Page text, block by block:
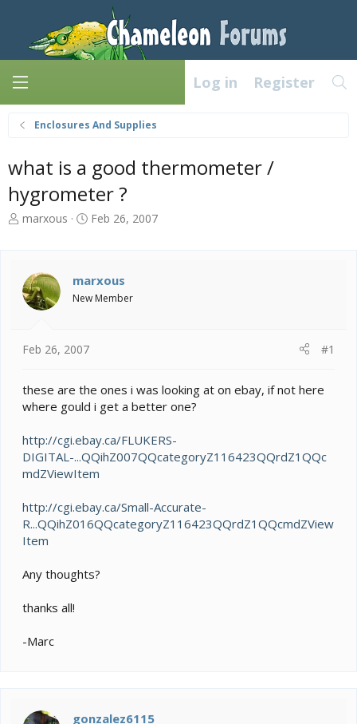
Log in Register
Enclosures And Supplies
what is a good thermometer /
hygrometer ?
T
a
d
s
r
e
r
marxous
S
t
d
Feb 26, 2007
marxous
New Member
Feb 26, 2007 #1
these are the ones i was looking at on ebay, if not here
where gould i get a better one?
http://cgi.ebay.ca/FLUKERS-
DIGITAL-...QQihZ007QQcategoryZ116423QQrdZ1QQc
mdZViewItem
http://cgi.ebay.ca/Small-Accurate-
R...QQihZ016QQcategoryZ116423QQrdZ1QQcmdZView
Item
Any thoughts?
thanks all!
-Marc
gonzalez6115